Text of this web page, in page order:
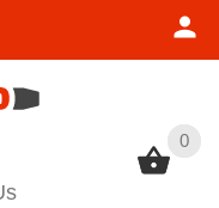
0
0